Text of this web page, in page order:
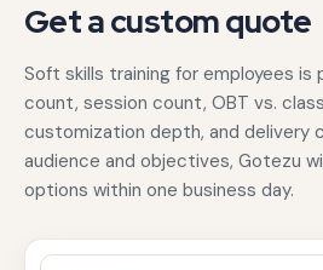
Get a custom quote
Soft skills training for employees
count, session count, OBT vs.
customization depth, and delivery
audience and objectives, Gotezu
options within one business day.